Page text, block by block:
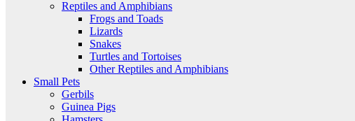
Reptiles and Amphibians
Frogs and Toads
Lizards
Snakes
Turtles and Tortoises
Other Reptiles and Amphibians
Small Pets
Gerbils
Guinea Pigs